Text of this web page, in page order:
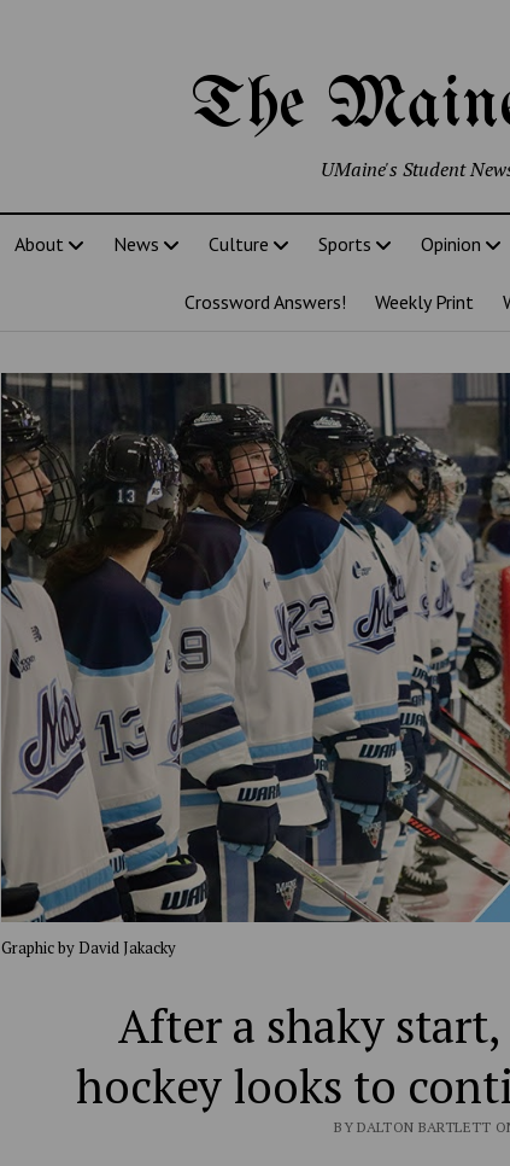
The
UMaine's Student
About News Culture Sports Opinion
Crossword Answers! Weekly Print
Graphic by David Jakacky
After a shaky start,
hockey looks to
BY DALTON BARTLETT